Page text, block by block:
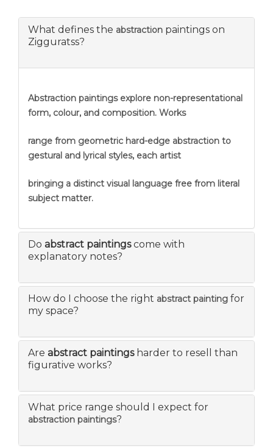
What defines the abstraction paintings on
Zigguratss?
Abstraction paintings explore non-representational
form, colour, and composition. Works
range from geometric hard-edge abstraction to
gestural and lyrical styles, each artist
bringing a distinct visual language free from literal
subject matter.
Do abstract paintingscome with
explanatory notes?
How do I choose the right abstract painting for
my space?
Are abstract paintingsharder to resell than
figurative works?
What price range should I expect for
abstraction paintings?